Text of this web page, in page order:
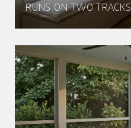
RUNS ON TWO TRACKS